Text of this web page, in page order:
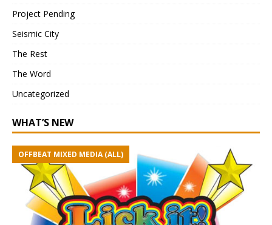
Project Pending
Seismic City
The Rest
The Word
Uncategorized
WHAT’S NEW
OFFBEAT MIXED MEDIA (ALL)